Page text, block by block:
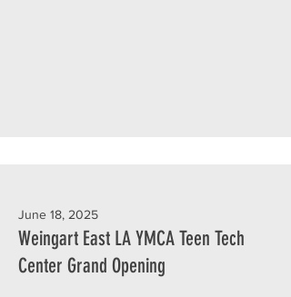
June 18, 2025
Weingart East LA YMCA Teen Tech
Center Grand Opening